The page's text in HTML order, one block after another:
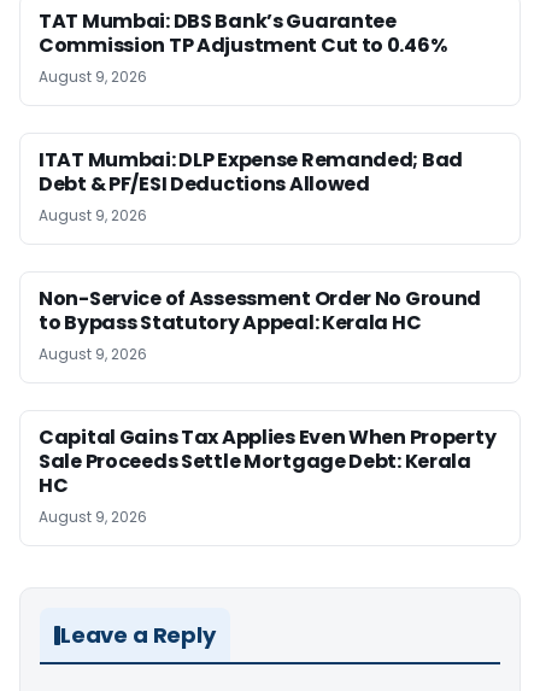
TAT Mumbai: DBS Bank’s Guarantee
Commission TP Adjustment Cut to 0.46%
August 9, 2026
ITAT Mumbai: DLP Expense Remanded; Bad
Debt & PF/ESI Deductions Allowed
August 9, 2026
Non-Service of Assessment Order No Ground
to Bypass Statutory Appeal: Kerala HC
August 9, 2026
Capital Gains Tax Applies Even When Property
Sale Proceeds Settle Mortgage Debt: Kerala
HC
August 9, 2026
Leave a Reply